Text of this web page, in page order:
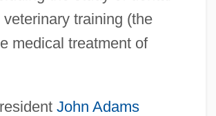
training (the
medical treatment of
John Adams